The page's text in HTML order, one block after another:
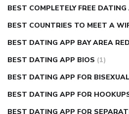
BEST COMPLETELY FREE
BEST COUNTRIES TO MEET A
BEST DATING APP BAY AREA
BEST DATING APP BIOS (1)
BEST DATING APP FOR
BEST DATING APP FOR
BEST DATING APP FOR